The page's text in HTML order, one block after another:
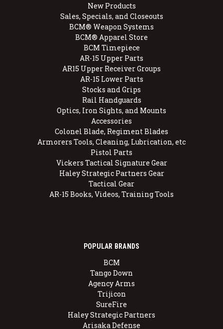
New Products
Sales, Specials, and Closeouts
BCM® Weapon Systems
BCM® Apparel Store
BCM Timepiece
AR-15 Upper Parts
AR15 Upper Receiver Groups
AR-15 Lower Parts
Stocks and Grips
Rail Handguards
Optics, Iron Sights, and Mounts
Accessories
Colonel Blade, Regiment Blades
Armorers Tools, Cleaning, Lubrication, etc
Pistol Parts
Vickers Tactical Signature Gear
Haley Strategic Partners Gear
Tactical Gear
AR-15 Books, Videos, Training Tools
POPULAR BRANDS
BCM
Tango Down
Agency Arms
Trijicon
SureFire
Haley Strategic Partners
Arisaka Defense